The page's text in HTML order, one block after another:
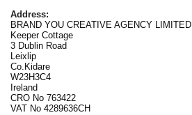
Address:
BRAND YOU CREATIVE AGENCY LIMITED
Keeper Cottage
3 Dublin Road
Leixlip
Co.Kidare
W23H3C4
Ireland
CRO No 763422
VAT No 4289636CH